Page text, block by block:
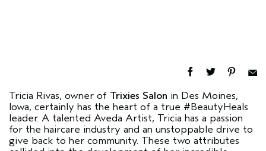
Tricia Rivas, owner of Trixies Salon in Des Moines,
Iowa, certainly has the heart of a true #BeautyHeals
leader. A talented Aveda Artist, Tricia has a passion
for the haircare industry and an unstoppable drive to
give back to her community. These two attributes